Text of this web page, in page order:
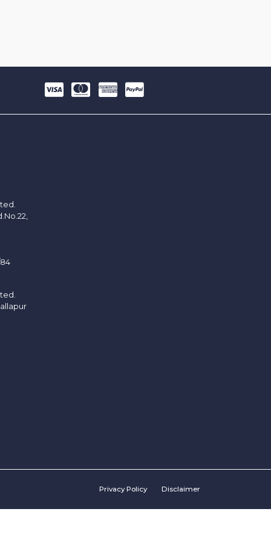
Privacy Policy Disclaimer